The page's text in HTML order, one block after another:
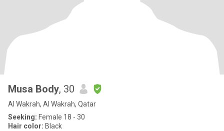
Musa Body, 30
Al Wakrah, Al Wakrah, Qatar
Seeking: Female 18 - 30
Hair color: Black